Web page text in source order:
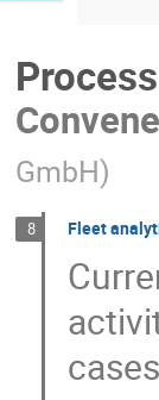
GmbH)
8 Fleet